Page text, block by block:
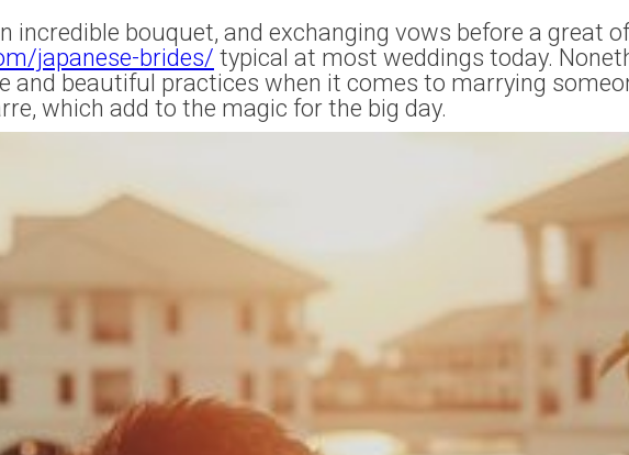
incredible bouquet, and exchanging vows before a great
japanese-brides/ typical at most weddings today.
and beautiful practices when it comes to marrying
which add to the magic for the big day.